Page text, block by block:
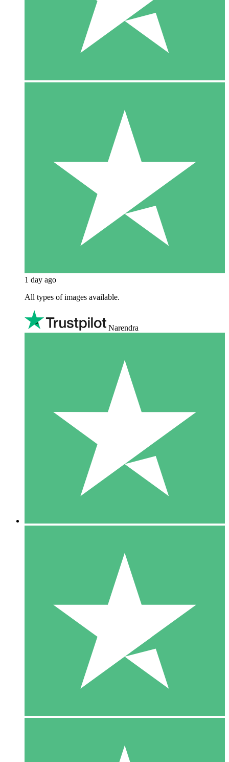
1 day ago
All types of images available.
Narendra